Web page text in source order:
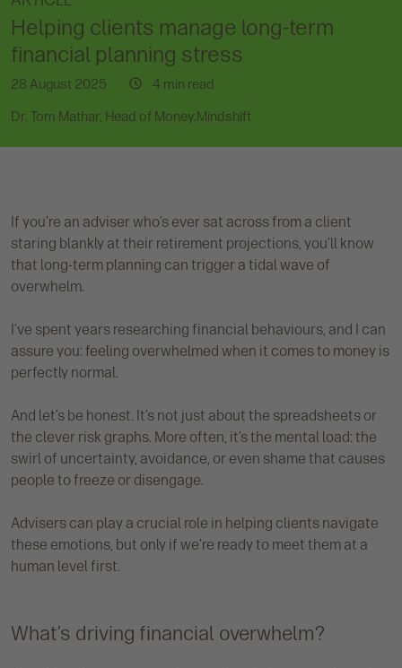
Helping clients manage long-term
financial planning stress
28 August 2025
4 min read
Dr. Tom Mathar, Head of Money:Mindshift
If you’re an adviser who’s ever sat across from a client
staring blankly at their retirement projections, you’ll know
that long-term planning can trigger a tidal wave of
overwhelm.
I’ve spent years researching financial behaviours, and I can
assure you: feeling overwhelmed when it comes to money is
perfectly normal.
And let’s be honest. It’s not just about the spreadsheets or
the clever risk graphs. More often, it’s the mental load: the
swirl of uncertainty, avoidance, or even shame that causes
people to freeze or disengage.
Advisers can play a crucial role in helping clients navigate
these emotions, but only if we’re ready to meet them at a
human level first.
What’s driving financial overwhelm?